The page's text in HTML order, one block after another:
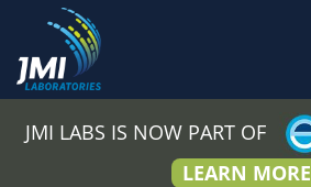
JMI LABS IS NOW PART OF
LEARN MORE